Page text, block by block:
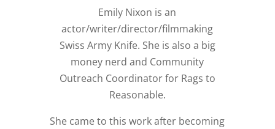
Emily Nixon is an
actor/writer/director/filmmaking
Swiss Army Knife. She is also a big
money nerd and Community
Outreach Coordinator for Rags to
Reasonable.
She came to this work after becoming